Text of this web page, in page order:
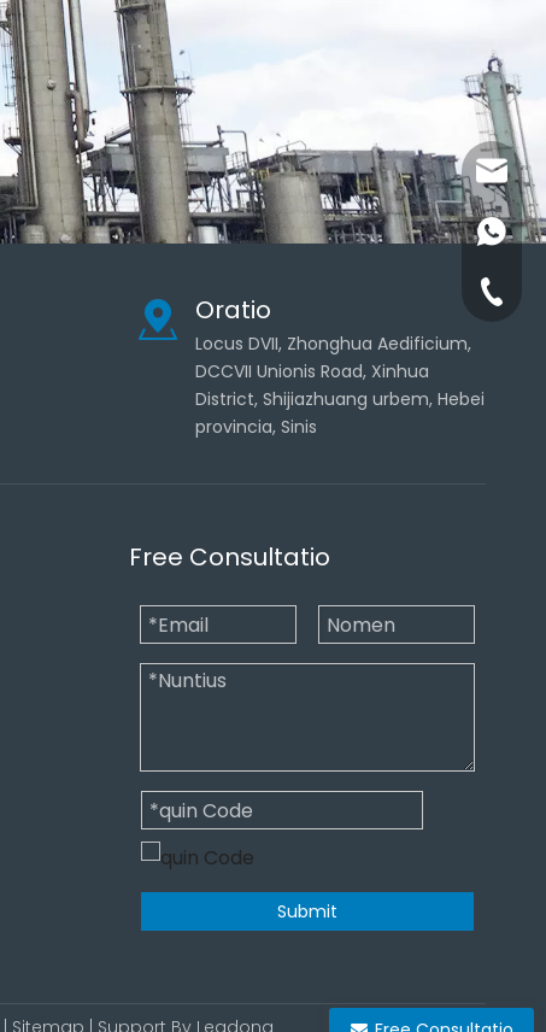
Oratio
Locus DVII, Zhonghua Aedificium,
DCCVII Unionis Road, Xinhua
District, Shijiazhuang urbem, Hebei
provincia, Sinis
+86-
+86-
Free Consultatio
Submit
Sitemap | Support By Leadong